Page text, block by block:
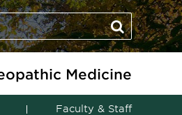
Medicine
Faculty & Staff